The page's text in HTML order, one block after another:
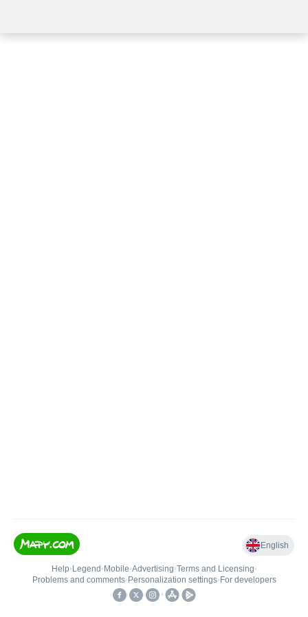
English
Help• Legend • Mobile•Advertising•Terms and Licensing•
Problems and comments• Personalization settings• For developers
•